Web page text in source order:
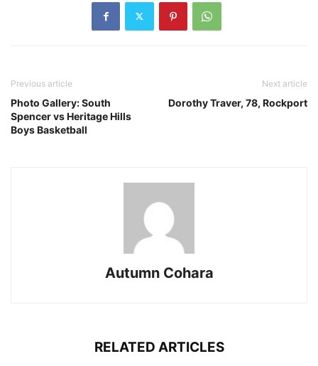
Previous article
Photo Gallery: South
Spencer vs Heritage Hills
Boys Basketball
Next article
Dorothy Traver, 78, Rockport
Autumn Cohara
RELATED ARTICLES